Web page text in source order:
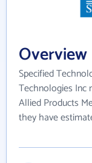
Overview
Specified
Technologies Inc
Allied Products
they have